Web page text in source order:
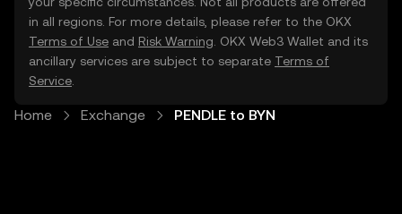
in all regions. For more details, please refer to the OKX
Terms of Use and Risk Warning . OKX Web3 Wallet and its
ancillary services are subject to separate Terms of
Service
Home Exchange PENDLE to BYN